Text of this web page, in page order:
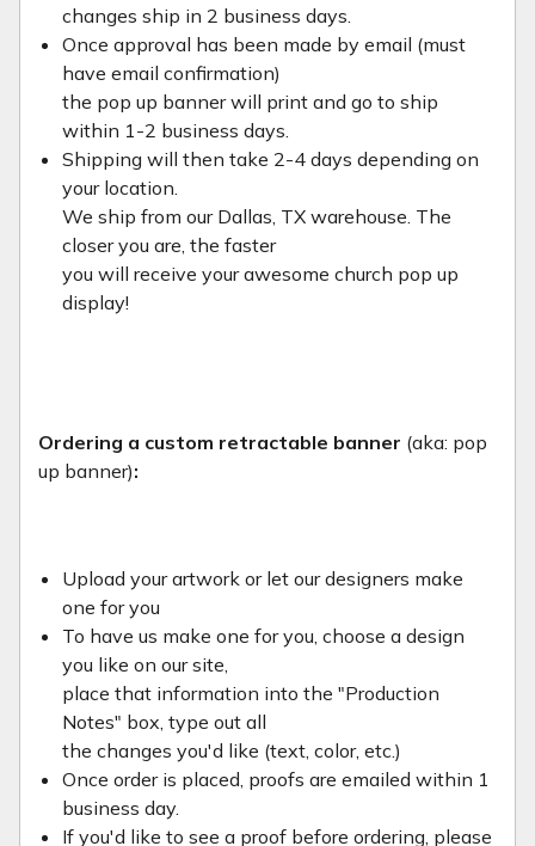
changes ship in 2 business days.
Once approval has been made by email (must
have email confirmation)
the pop up banner will print and go to ship
within 1-2 business days.
Shipping will then take 2-4 days depending on
your location.
We ship from our Dallas, TX warehouse. The
closer you are, the faster
you will receive your awesome church pop up
display!
Ordering a custom retractable banner (aka: pop
up banner):
Upload your artwork or let our designers make
one for you
To have us make one for you, choose a design
you like on our site,
place that information into the "Production
Notes" box, type out all
the changes you'd like (text, color, etc.)
Once order is placed, proofs are emailed within 1
business day.
If you'd like to see a proof before ordering, please